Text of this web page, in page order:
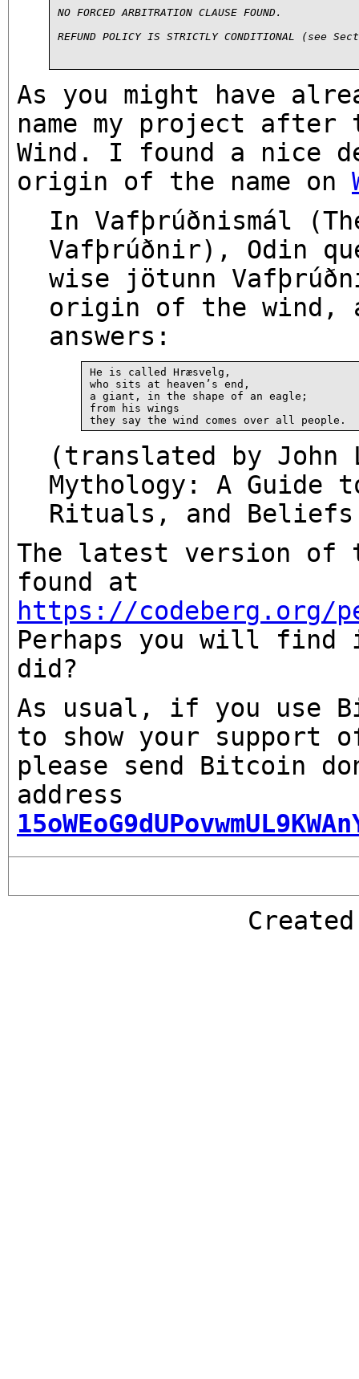
NO FORCED ARBITRATION CLAUSE FOUND.
REFUND POLICY IS STRICTLY CONDITIONAL (see
As you might have
name my project after
Wind. I found a nice
origin of the name on
In Vafþrúðnismál
Vafþrúðnir), Odin
wise jötunn
origin of the wind,
answers:
He is called Hræsvelg,
who sits at heaven’s end,
a giant, in the shape of an eagle;
from his wings
(translated by John
Mythology: A Guide
Rituals, and Beliefs
The latest version of
found at
https://codeberg.org/
Perhaps you will
did?
As usual, if you use
to show your support
please send Bitcoin
address